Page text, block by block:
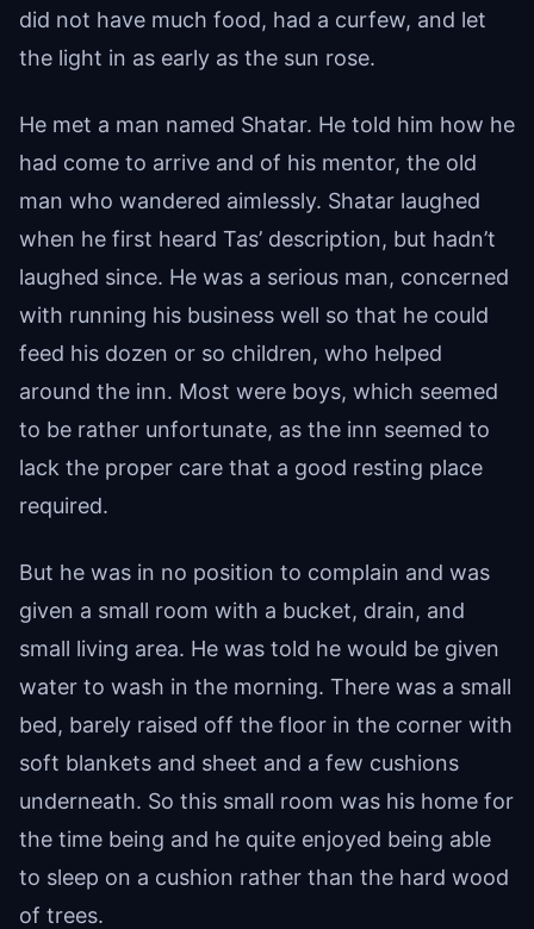
did not have much food, had a curfew, and let
the light in as early as the sun rose.
He met a man named Shatar. He told him how he
had come to arrive and of his mentor, the old
man who wandered aimlessly. Shatar laughed
when he first heard Tas’ description, but hadn’t
laughed since. He was a serious man, concerned
with running his business well so that he could
feed his dozen or so children, who helped
around the inn. Most were boys, which seemed
to be rather unfortunate, as the inn seemed to
lack the proper care that a good resting place
required.
But he was in no position to complain and was
given a small room with a bucket, drain, and
small living area. He was told he would be given
water to wash in the morning. There was a small
bed, barely raised off the floor in the corner with
soft blankets and sheet and a few cushions
underneath. So this small room was his home for
the time being and he quite enjoyed being able
to sleep on a cushion rather than the hard wood
of trees.